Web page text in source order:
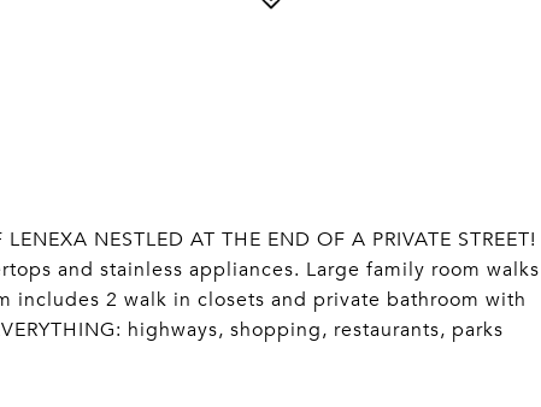
NESTLED AT THE END OF A PRIVATE STREET!
and stainless appliances. Large family room walks
2 walk in closets and private bathroom with
highways, shopping, restaurants, parks